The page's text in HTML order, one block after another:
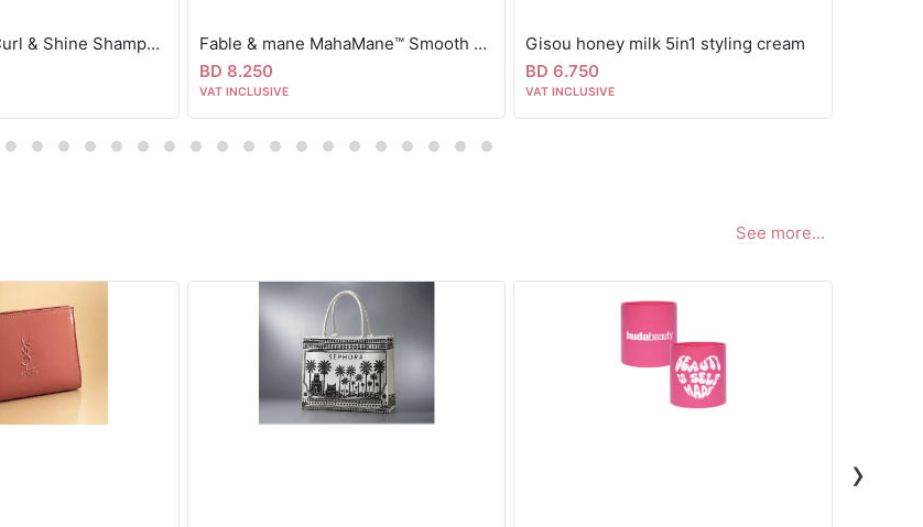
Shea moisture Curl & Shine Shampoo, Coconut & Hibiscus, Thick, Curly Hair 384 ml
Fable & mane MahaMane™ Smooth & Shine Hair Oil
BD 8.250
VAT INCLUSIVE
Gisou honey milk 5in1 styling cream
BD 6.750
VAT INCLUSIVE
See more...
›